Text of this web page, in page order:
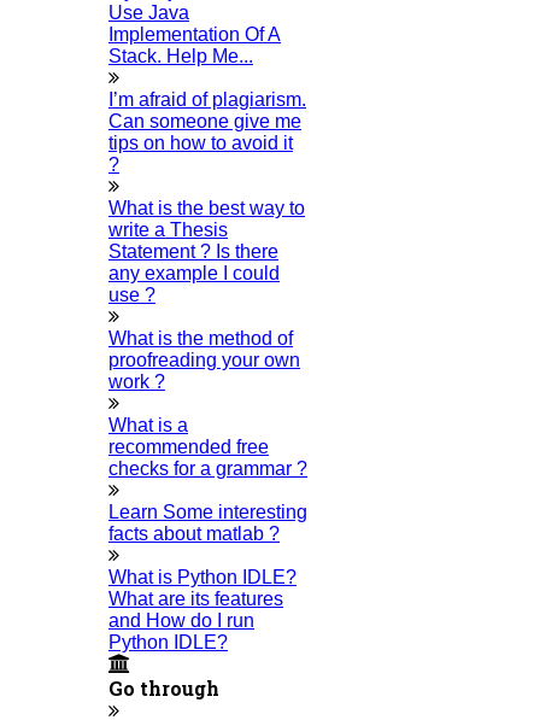
Use Java
Implementation Of A
Stack. Help Me...
I’m afraid of plagiarism.
Can someone give me
tips on how to avoid it
?
What is the best way to
write a Thesis
Statement ? Is there
any example I could
use ?
What is the method of
proofreading your own
work ?
What is a
recommended free
checks for a grammar ?
Learn Some interesting
facts about matlab ?
What is Python IDLE?
What are its features
and How do I run
Python IDLE?
Go through
Happy Vijayadashami 2025
12-OCTOBER-2025
What are all the free SEO tools?
08-OCTOBER-2025
Gandhi jayanthi 2025
02-OCTOBER-2025
What are all the data science research topics?
21-SEPTEMBER-2025
15-SEPTEMBER-2025
Ganesh Chaturthi 2025
07-SEPTEMBER-2025
Happy Krishna Jayanthi 2025
26-AUGUST-2025
Independence Day 2025
15-AUGUST-2025
What are all the Obstetrics and Gynecology thesis topics?
14-AUGUST-2025
How can I get the sample Research Paper Abstract?
13-AUGUST-2025
How do I Get research topics for Nursing?
12-AUGUST-2025